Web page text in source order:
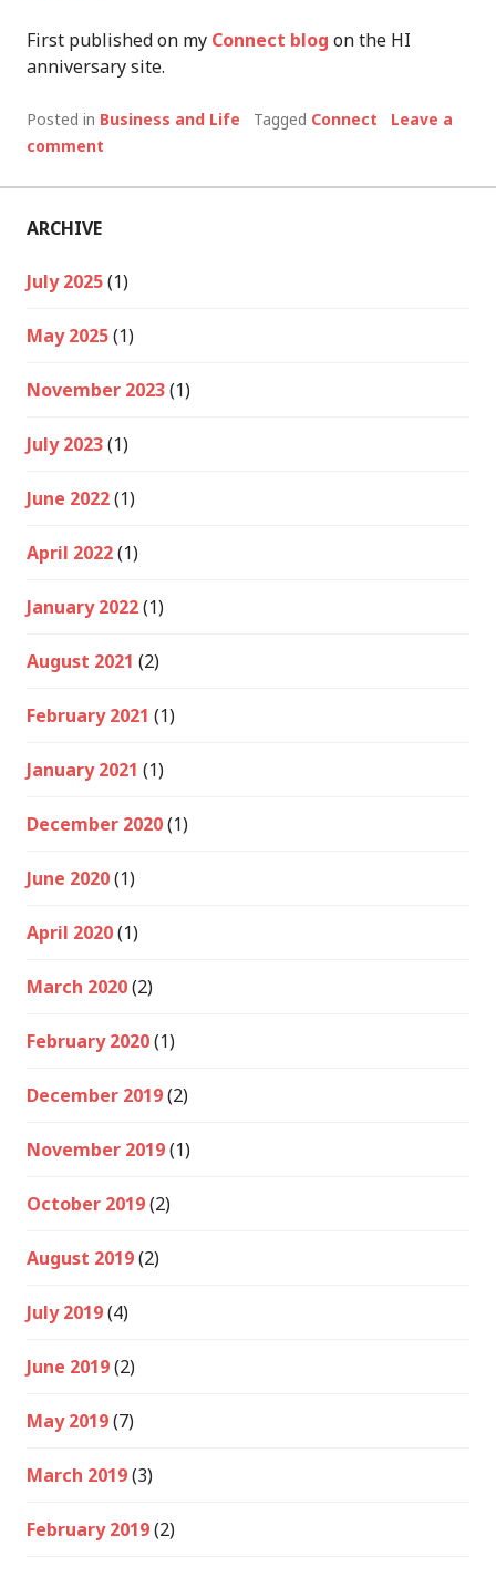
First published on my Connect blog on the HI
anniversary site.
Posted in Business and Life Tagged Connect
Leave a
comment
ARCHIVE
July 2025(1)
May 2025(1)
November 2023(1)
July 2023(1)
June 2022(1)
April 2022(1)
January 2022(1)
August 2021 (2)
February 2021 (1)
January 2021 (1)
December 2020(1)
June 2020(1)
April 2020(1)
March 2020(2)
February 2020(1)
December 2019(2)
November 2019(1)
October 2019(2)
August 2019(2)
July 2019(4)
June 2019(2)
May 2019(7)
March 2019(3)
February 2019(2)